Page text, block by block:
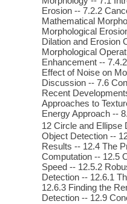
Erosion -- 7.2.2
Mathematical
Morphological
Dilation and Erosion
Morphological
Enhancement --
Effect of Noise on
Discussion -- 7.6
Recent
Approaches to
Energy Approach --
12 Circle and Ellipse
Object Detection --
Results -- 12.4 The
Computation -- 12.5
Speed -- 12.5.2
Detection -- 12.6.1
12.6.3 Finding the
Detection -- 12.9